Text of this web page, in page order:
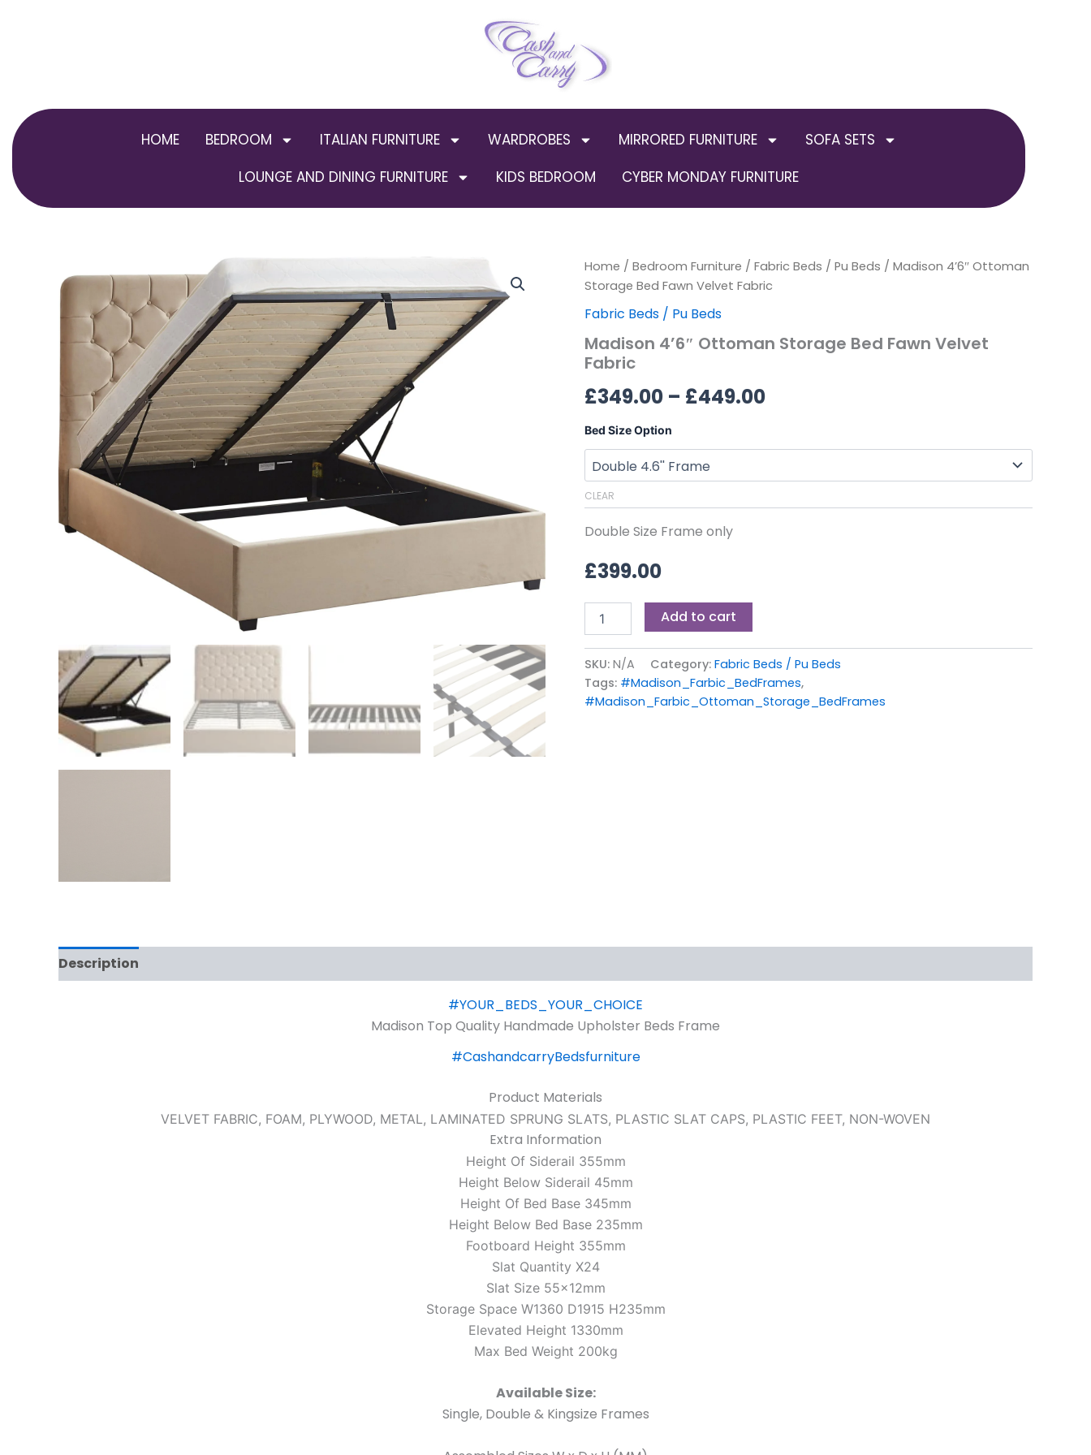
HOME BEDROOM ITALIAN FURNITURE WARDROBES MIRRORED FURNITURE
SOFA SETS
LOUNGE AND DINING FURNITURE
KIDS BEDROOM CYBER MONDAY FURNITURE
Home / Bedroom Furniture / Fabric Beds / Pu Beds / Madison 4’6″ Ottoman
Storage Bed Fawn Velvet Fabric
Fabric Beds / Pu Beds
Madison 4’6″ Ottoman Storage Bed Fawn Velvet
Fabric
£349.00 – £449.00
Price
£349.00
£449.00
Bed Size Option
CLEAR
Double Size Frame only
£399.00
Madison
4'6"
Ottoman
Storage
Fawn
Velvet
quantity
Add to cart
SKU: N/A Category: Fabric Beds / Pu Beds
Tags: #Madison_Farbic_BedFrames,
#Madison_Farbic_Ottoman_Storage_BedFrames
Description
#YOUR_BEDS_YOUR_CHOICE
Madison Top Quality Handmade Upholster Beds Frame
#CashandcarryBedsfurniture
Product Materials
VELVET FABRIC, FOAM, PLYWOOD, METAL, LAMINATED SPRUNG SLATS, PLASTIC SLAT CAPS, PLASTIC FEET, NON-WOVEN
Extra Information
Height Of Siderail 355mm
Height Below Siderail 45mm
Height Of Bed Base 345mm
Height Below Bed Base 235mm
Footboard Height 355mm
Slat Quantity X24
Slat Size 55x12mm
Storage Space W1360 D1915 H235mm
Elevated Height 1330mm
Max Bed Weight 200kg
Available Size:
Single, Double & Kingsize Frames